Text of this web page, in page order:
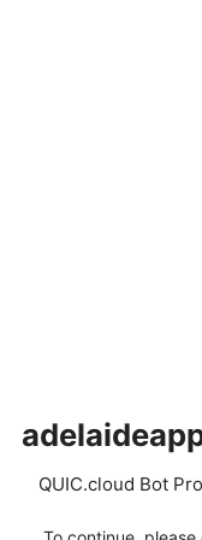
QUIC.cloud Bot